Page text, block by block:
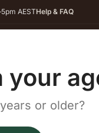
your
or older?
AESTHelp & FAQ
All Wines Red Wine
Road Bullseye Shiraz